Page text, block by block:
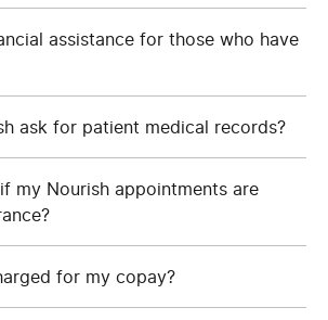
assistance for those who have
ask for patient medical records?
my Nourish appointments are
for my copay?